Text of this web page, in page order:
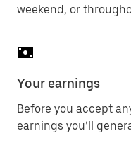
weekend, or
Your earnings
Before you accept
earnings you’ll